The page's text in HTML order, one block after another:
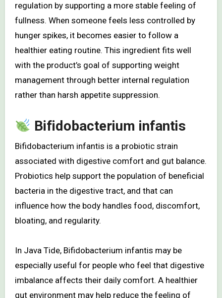
regulation by supporting a more stable feeling of
fullness. When someone feels less controlled by
hunger spikes, it becomes easier to follow a
healthier eating routine. This ingredient fits well
with the product’s goal of supporting weight
management through better internal regulation
rather than harsh appetite suppression.
Bifidobacterium infantis
Bifidobacterium infantis is a probiotic strain
associated with digestive comfort and gut balance.
Probiotics help support the population of beneficial
bacteria in the digestive tract, and that can
influence how the body handles food, discomfort,
bloating, and regularity.
In Java Tide, Bifidobacterium infantis may be
especially useful for people who feel that digestive
imbalance affects their daily comfort. A healthier
gut environment may help reduce the feeling of